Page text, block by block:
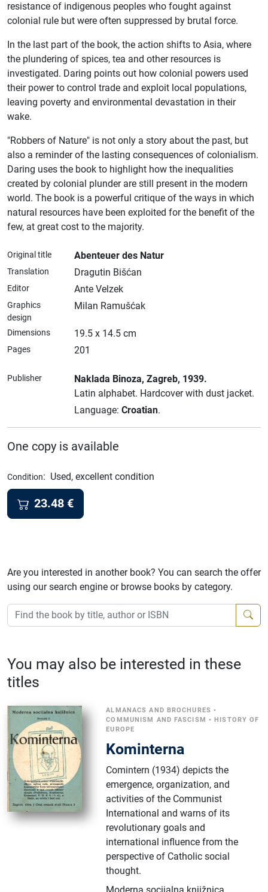
resistance of indigenous peoples who fought against
colonial rule but were often suppressed by brutal force.
In the last part of the book, the action shifts to Asia, where
the plundering of spices, tea and other resources is
investigated. Daring points out how colonial powers used
their power to control trade and exploit local populations,
leaving poverty and environmental devastation in their
wake.
"Robbers of Nature" is not only a story about the past, but
also a reminder of the lasting consequences of colonialism.
Daring uses the book to highlight how the inequalities
created by colonial plunder are still present in the modern
world. The book is a powerful critique of the ways in which
natural resources have been exploited for the benefit of the
few, at great cost to the majority.
Original title Abenteuer des Natur
Translation Dragutin Bišćan
Editor Ante Velzek
Graphics
design
Milan Ramušćak
Dimensions 19.5 x 14.5 cm
Pages 201
Publisher Naklada Binoza, Zagreb, 1939.
Latin alphabet. Hardcover with dust jacket.
Language: Croatian.
One copy is available
Condition: Used, excellent condition
23.48 €
Are you interested in another book? You can search the offer
using our search engine or browse books by category.
You may also be interested in these
titles
ALMANACS AND BROCHURES •
COMMUNISM AND FASCISM •HISTORY OF
EUROPE
Kominterna
Comintern (1934) depicts the
emergence, organization, and
activities of the Communist
International and warns of its
revolutionary goals and
international influence from the
perspective of Catholic social
thought.